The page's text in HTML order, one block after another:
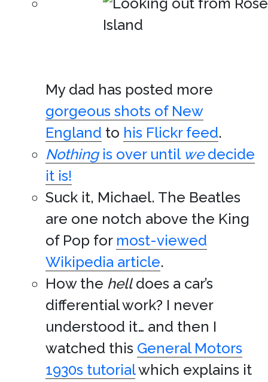
My dad has posted more
gorgeous shots of New
England to his Flickr feed.
Nothingis over until wedecide
it is!
Suck it, Michael. The Beatles
are one notch above the King
of Pop for most-viewed
Wikipedia article.
How the helldoes a car’s
differential work? I never
understood it… and then I
watched this General Motors
1930s tutorialwhich explains it